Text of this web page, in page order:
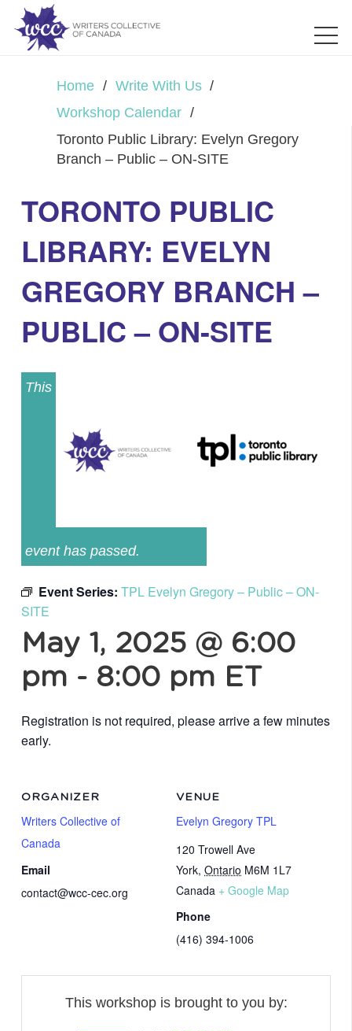
Home / Write With Us /
Workshop Calendar /
Toronto Public Library: Evelyn Gregory
Branch – Public – ON-SITE
TORONTO PUBLIC
LIBRARY: EVELYN
GREGORY BRANCH –
PUBLIC – ON-SITE
This
event has passed.
Event Series: TPL Evelyn Gregory – Public – ON-
SITE
May 1, 2025 @ 6:00
pm - 8:00 pm ET
Registration is not required, please arrive a few minutes
early.
VENUE
Evelyn Gregory TPL
120 Trowell Ave
York, Ontario M6M 1L7
Canada + Google Map
Phone
(416) 394-1006
ORGANIZER
Writers Collective of
Canada
Email
contact@wcc-cec.org
This workshop is brought to you by: